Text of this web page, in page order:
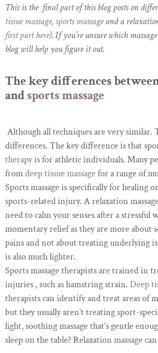
This is the final part of this blog posts on
tissue massage, sports massageand a
first part here). If you’re unsure which
blog will help you figure it out.
The key differences
andsports massage
Although all techniques are very similar.
differences. The key difference is that
therapyis for athletic individuals. Many
fromdeep tissue massage for a range of
Sports massage is specifically for healing
sports-related injury. A relaxation
need to calm your senses after a stressful
momentary relief as they are more about
pains and not about treating underlying
is also much lighter.
Sports massage therapists are trained in
injuries , such as hamstring strain. Deep
therapists can identify and treat areas of
but they usually aren’t treating sport-
light, soothing massage that’s gentle
sleep on the table? Relaxation massage